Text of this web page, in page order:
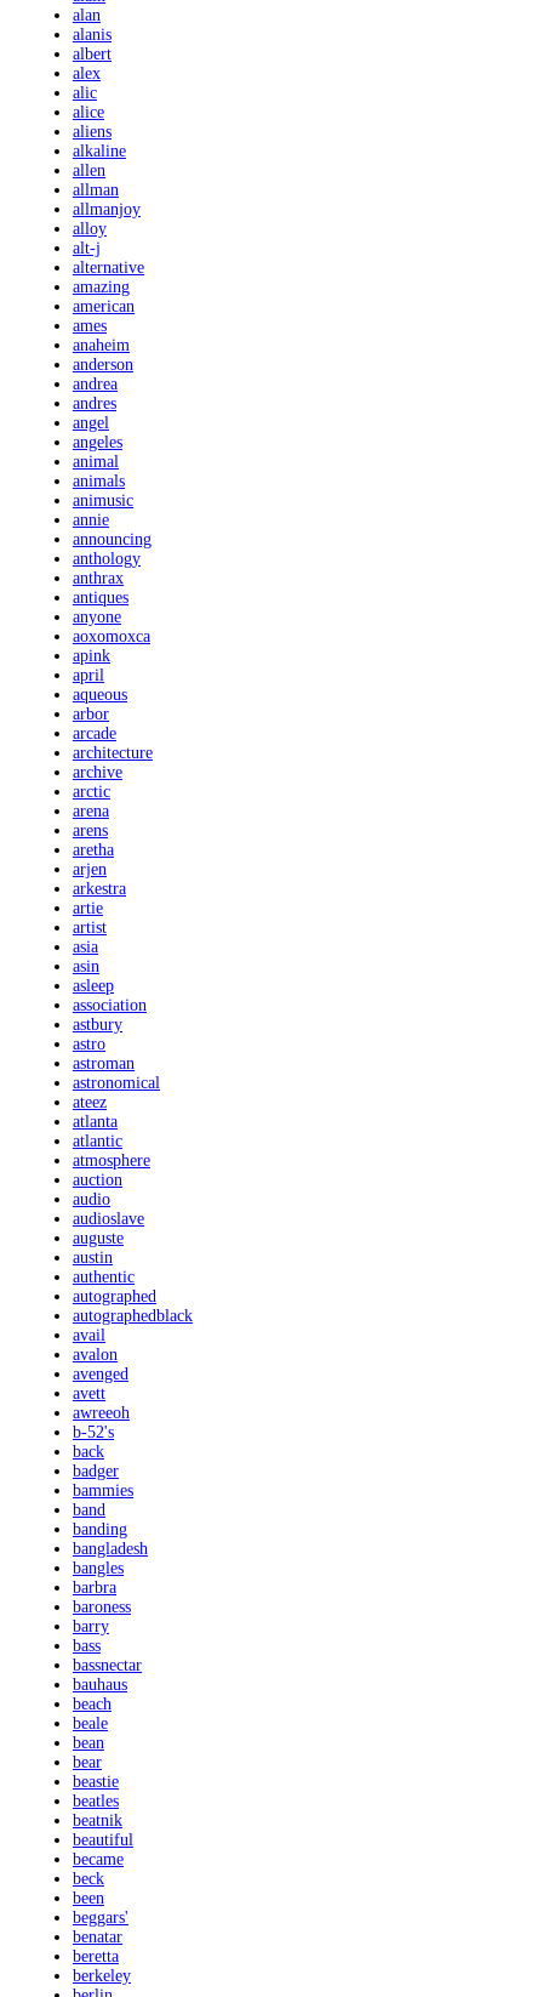
alan
alanis
albert
alex
alic
alice
aliens
alkaline
allen
allman
allmanjoy
alloy
alt-j
alternative
amazing
american
ames
anaheim
anderson
andrea
andres
angel
angeles
animal
animals
animusic
annie
announcing
anthology
anthrax
antiques
anyone
aoxomoxca
apink
april
aqueous
arbor
arcade
architecture
archive
arctic
arena
arens
aretha
arjen
arkestra
artie
artist
asia
asin
asleep
association
astbury
astro
astroman
astronomical
ateez
atlanta
atlantic
atmosphere
auction
audio
audioslave
auguste
austin
authentic
autographed
autographedblack
avail
avalon
avenged
avett
awreeoh
b-52's
back
badger
bammies
band
banding
bangladesh
bangles
barbra
baroness
barry
bass
bassnectar
bauhaus
beach
beale
bean
bear
beastie
beatles
beatnik
beautiful
became
beck
been
beggars'
benatar
beretta
berkeley